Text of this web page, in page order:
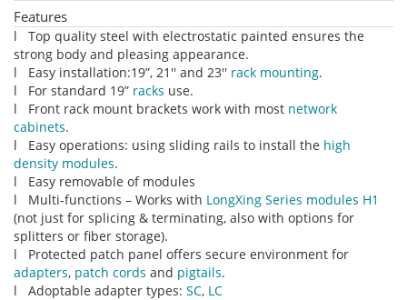
Features
l Top quality steel with electrostatic painted ensures the
strong body and pleasing appearance.
l Easy installation:19”, 21'' and 23'' rack mounting.
l For standard 19” racks use.
l Front rack mount brackets work with most network
cabinets.
l Easy operations: using sliding rails to install the high
density modules.
l Easy removable of modules
l Multi-functions – Works with LongXing Series modules H1
(not just for splicing & terminating, also with options for
splitters or fiber storage).
l Protected patch panel offers secure environment for
adapters, patch cords and pigtails.
l Adoptable adapter types: SC, LC